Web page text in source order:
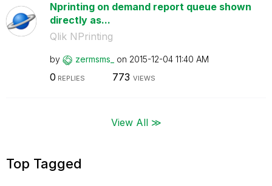
Nprinting on demand report queue shown
directly as...
Qlik NPrinting
by zermsms_ on ‎2015-12-04 11:40 AM
0 REPLIES 773 VIEWS
View All ≫
Top Tagged